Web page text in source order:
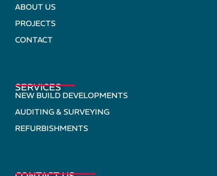
ABOUT US
PROJECTS
CONTACT
SERVICES
NEW BUILD DEVELOPMENTS
AUDITING & SURVEYING
REFURBISHMENTS